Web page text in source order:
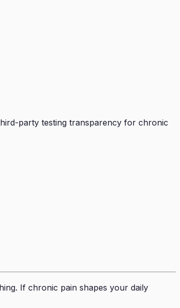
party testing transparency for chronic
If chronic pain shapes your daily